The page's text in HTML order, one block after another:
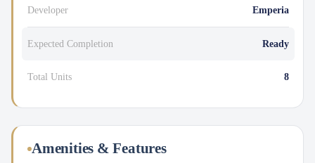
Developer Emperia
Expected Completion Ready
Total Units 8
Amenities & Features